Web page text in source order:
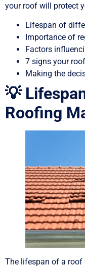
your roof will protect
Lifespan of
Importance of
Factors
7 signs your
Making the
💡
Roofing
The lifespan of a roof